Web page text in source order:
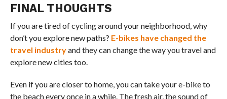
FINAL THOUGHTS
If you are tired of cycling around your neighborhood, why
don’t you explore new paths? E-bikes have changed the
travel industryand they can change the way you travel and
explore new cities too.
Even if you are closer to home, you can take your e-bike to
the beach every once in a while. The fresh air, the sound of